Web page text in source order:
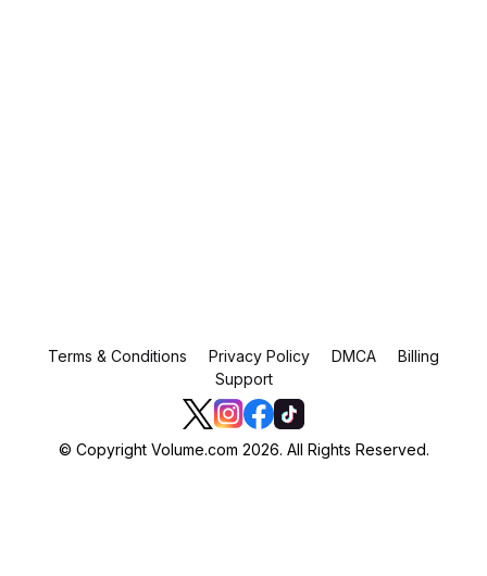
Terms & Conditions Privacy Policy DMCA
Billing
Support
© Copyright Volume.com 2026. All Rights Reserved.